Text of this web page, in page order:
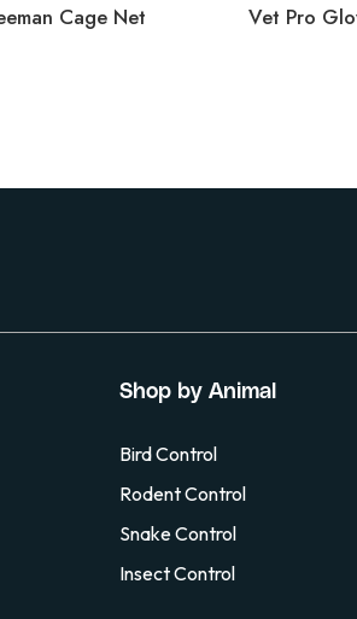
Cage Net Vet Pro
Shop by Animal
Bird Control
Rodent Control
Snake Control
Insect Control